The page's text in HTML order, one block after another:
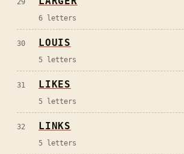
6 letters
30 LOUIS
5 letters
31 LIKES
5 letters
32 LINKS
5 letters